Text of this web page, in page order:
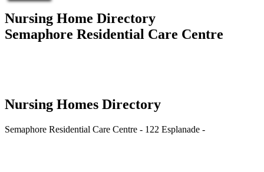
Nursing Home Directory
Semaphore Residential Care Centre
Nursing Homes Directory
Semaphore Residential Care Centre - 122 Esplanade -